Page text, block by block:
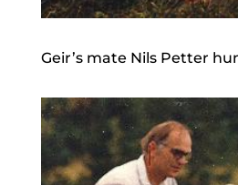
Geir’s mate Nils Petter